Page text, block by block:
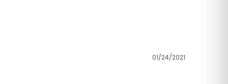
01/24/2021